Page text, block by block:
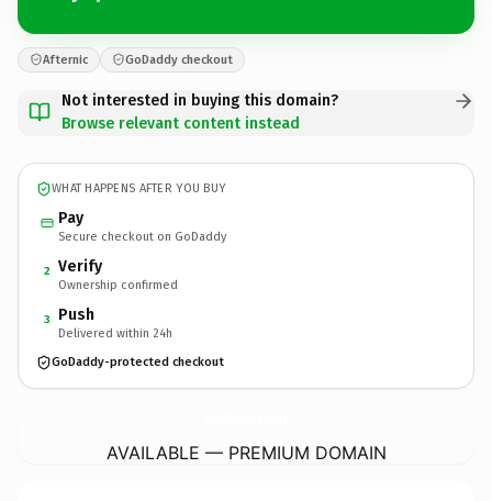
Afternic GoDaddy checkout
Not interested in buying this domain?
Browse relevant content instead
WHAT HAPPENS AFTER YOU BUY
Pay
Secure checkout on GoDaddy
2 Verify
Ownership confirmed
3 Push
Delivered within 24h
GoDaddy-protected checkout
AVAILABLE — PREMIUM DOMAIN